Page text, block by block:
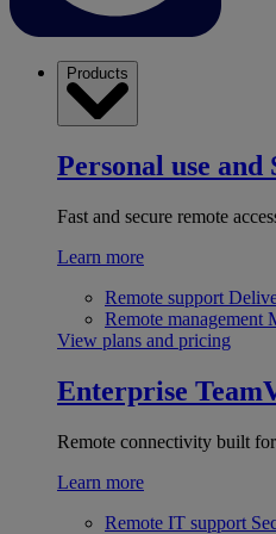
Products
Personal use and
Fast and secure remote
Learn more
Remote support
Remote management
View plans and pricing
Enterprise
Remote connectivity built
Learn more
Remote IT support